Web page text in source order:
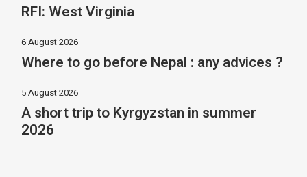
RFI: West Virginia
6 August 2026
Where to go before Nepal : any advices ?
5 August 2026
A short trip to Kyrgyzstan in summer
2026